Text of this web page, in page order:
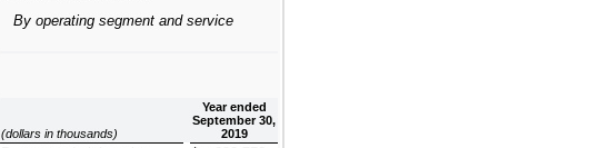
By operating segment and service
(dollars in thousands)
Year ended
September 30,
2019